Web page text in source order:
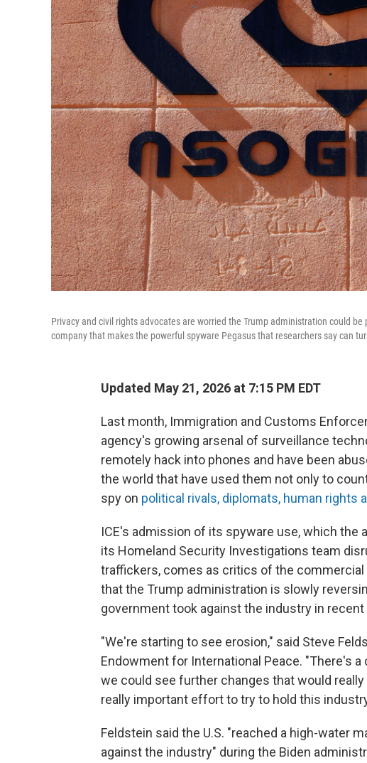
Privacy and civil rights advocates are worried the Trump administration could
company that makes the powerful spyware Pegasus that researchers say can
Updated May 21, 2026 at 7:15 PM EDT
Last month, Immigration and Customs
agency's growing arsenal of surveillance
remotely hack into phones and have been
the world that have used them not only to
spy on political rivals, diplomats, human rights
ICE's admission of its spyware use, which the
its Homeland Security Investigations team
traffickers, comes as critics of the
that the Trump administration is slowly
government took against the industry in recent
"We're starting to see erosion," said Steve
Endowment for International Peace. "There's
we could see further changes that would
really important effort to try to hold this
Feldstein said the U.S. "reached a high-water
against the industry" during the Biden